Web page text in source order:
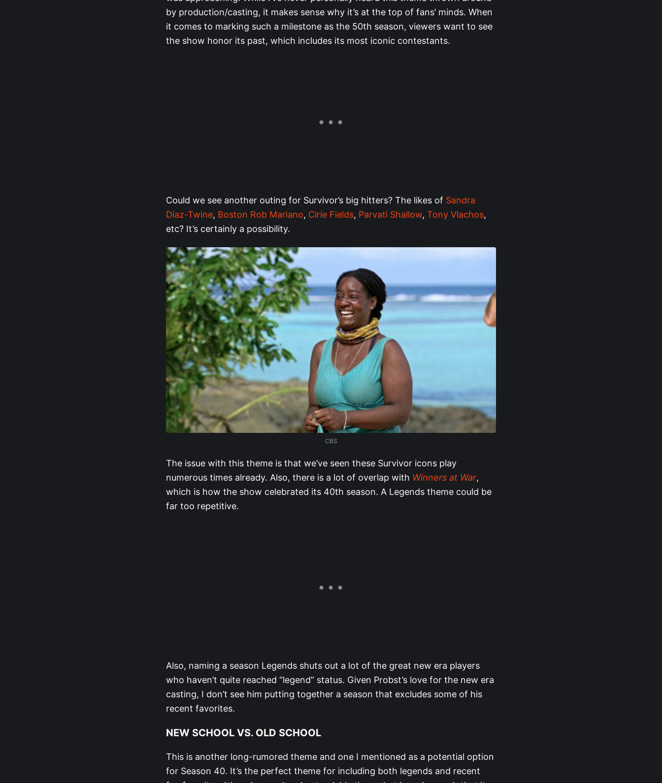
by production/casting, it makes sense why it’s at the top of fans’ minds. When
it comes to marking such a milestone as the 50th season, viewers want to see
the show honor its past, which includes its most iconic contestants.
Could we see another outing for Survivor’s big hitters? The likes of Sandra
Diaz-Twine, Boston Rob Mariano, Cirie Fields, Parvati Shallow, Tony Vlachos,
etc? It’s certainly a possibility.
CBS
The issue with this theme is that we’ve seen these Survivor icons play
numerous times already. Also, there is a lot of overlap with Winners at War,
which is how the show celebrated its 40th season. A Legends theme could be
far too repetitive.
Also, naming a season Legends shuts out a lot of the great new era players
who haven’t quite reached “legend” status. Given Probst’s love for the new era
casting, I don’t see him putting together a season that excludes some of his
recent favorites.
NEW SCHOOL VS. OLD SCHOOL
This is another long-rumored theme and one I mentioned as a potential option
for Season 40. It’s the perfect theme for including both legends and recent